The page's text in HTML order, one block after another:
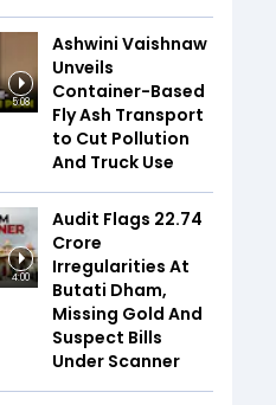
5:08
Ashwini Vaishnaw
Unveils
Container-Based
Fly Ash Transport
to Cut Pollution
And Truck Use
4:00
Audit Flags ₹22.74
Crore
Irregularities At
Butati Dham,
Missing Gold And
Suspect Bills
Under Scanner